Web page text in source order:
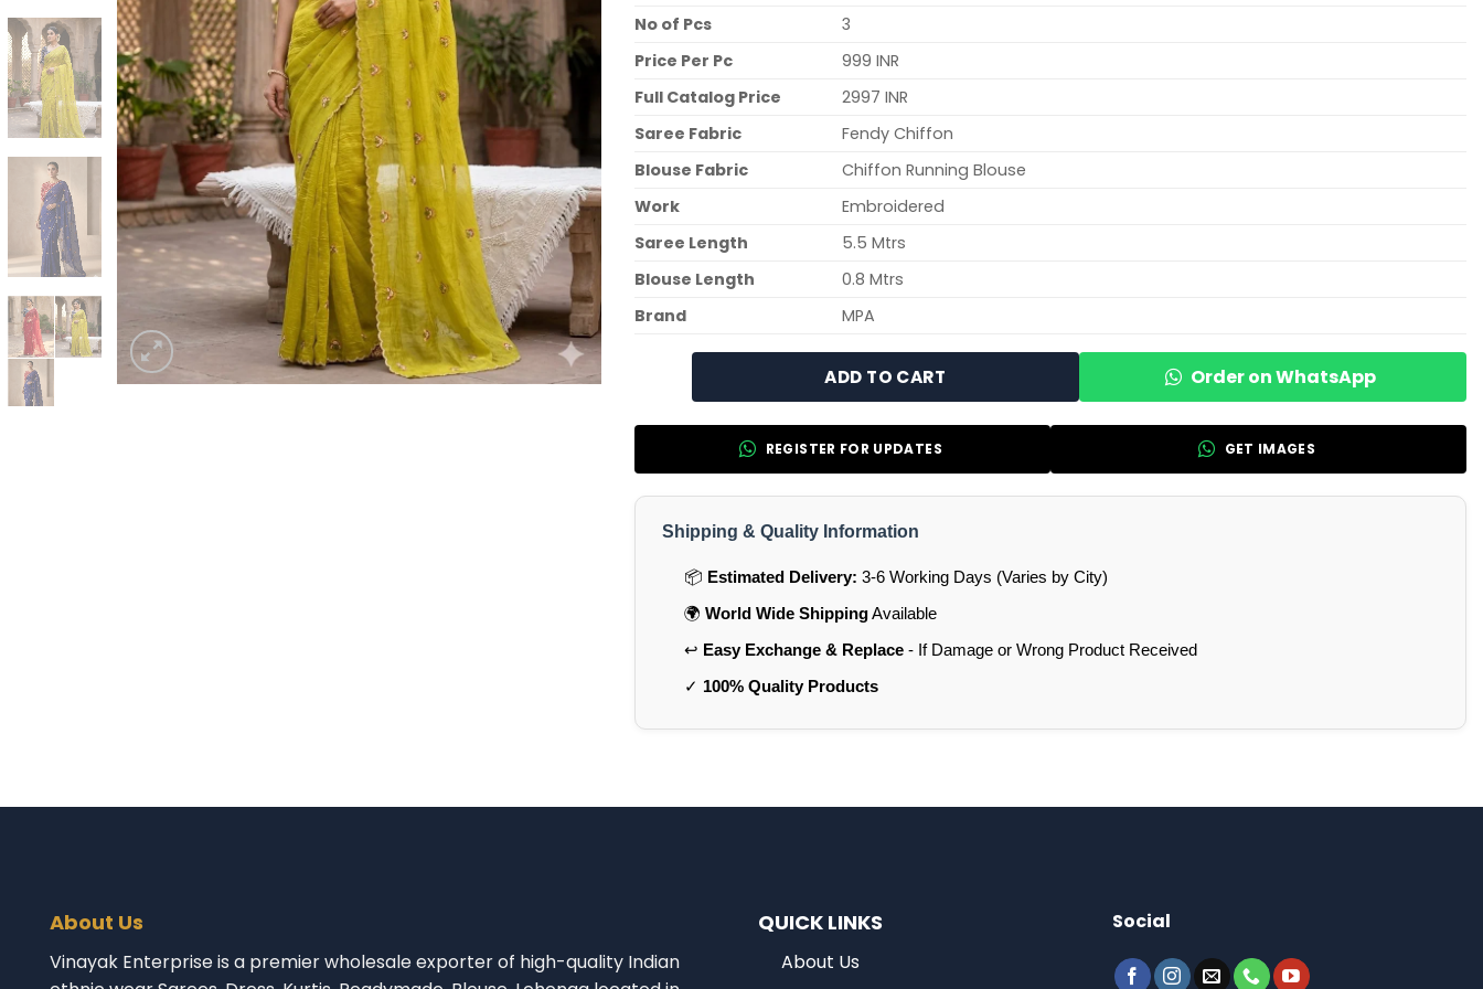
No of Pcs
3
Price Per Pc
999 INR
Full Catalog Price
2997 INR
Saree Fabric
Fendy Chiffon
Blouse Fabric
Chiffon Running Blouse
Work
Embroidered
Saree Length
5.5 Mtrs
Blouse Length
0.8 Mtrs
Brand
MPA
ADD TO CART Order on WhatsApp
REGISTER FOR UPDATES GET IMAGES
Shipping & Quality Information
📦 Estimated Delivery: 3-6 Working Days (Varies by City)
🌍 World Wide ShippingAvailable
↩️ Easy Exchange & Replace- If Damage or Wrong Product Received
✓ 100% Quality Products
About Us
Vinayak Enterprise is a premier wholesale exporter of high-quality Indian
QUICK LINKS
About Us
Social